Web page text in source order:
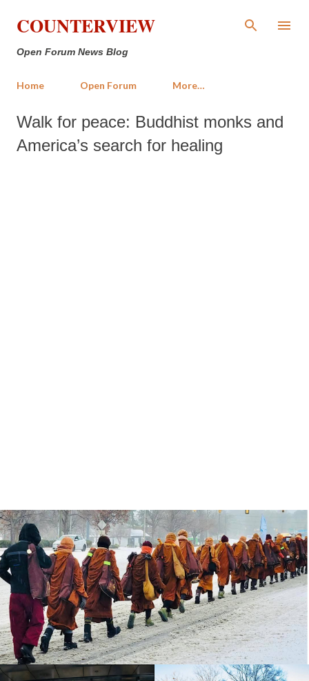
Skip to main content
COUNTERVIEW
Open Forum News Blog
Home Open Forum More…
Walk for peace: Buddhist monks and
America’s search for healing